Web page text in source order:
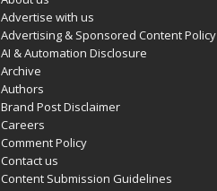
Advertise with us
Advertising & Sponsored Content Policy
AI & Automation Disclosure
Archive
Authors
Brand Post Disclaimer
Careers
Comment Policy
Contact us
Content Submission Guidelines